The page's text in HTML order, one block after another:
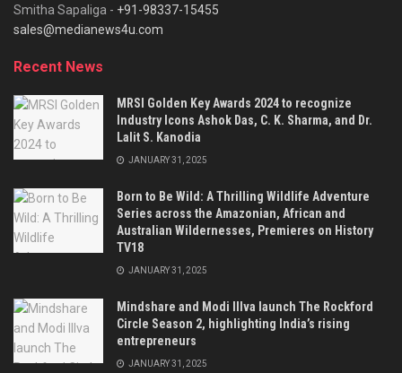
Smitha Sapaliga - +91-98337-15455
sales@medianews4u.com
Recent News
MRSI Golden Key Awards 2024 to recognize
Industry Icons Ashok Das, C. K. Sharma, and Dr.
Lalit S. Kanodia
JANUARY 31, 2025
Born to Be Wild: A Thrilling Wildlife Adventure
Series across the Amazonian, African and
Australian Wildernesses, Premieres on History
TV18
JANUARY 31, 2025
Mindshare and Modi Illva launch The Rockford
Circle Season 2, highlighting India’s rising
entrepreneurs
JANUARY 31, 2025